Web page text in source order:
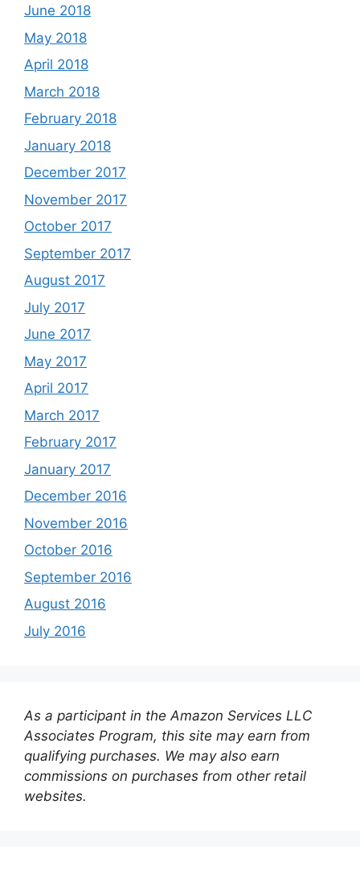
June 2018
May 2018
April 2018
March 2018
February 2018
January 2018
December 2017
November 2017
October 2017
September 2017
August 2017
July 2017
June 2017
May 2017
April 2017
March 2017
February 2017
January 2017
December 2016
November 2016
October 2016
September 2016
August 2016
July 2016
As a participant in the Amazon Services LLC
Associates Program, this site may earn from
qualifying purchases. We may also earn
commissions on purchases from other retail
websites.